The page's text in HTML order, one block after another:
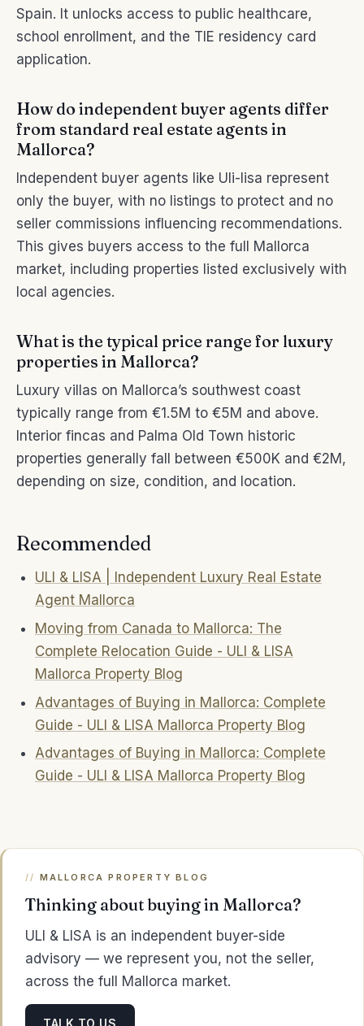
Spain. It unlocks access to public healthcare,
school enrollment, and the TIE residency card
application.
How do independent buyer agents differ
from standard real estate agents in
Mallorca?
Independent buyer agents like Uli-lisa represent
only the buyer, with no listings to protect and no
seller commissions influencing recommendations.
This gives buyers access to the full Mallorca
market, including properties listed exclusively with
local agencies.
What is the typical price range for luxury
properties in Mallorca?
Luxury villas on Mallorca’s southwest coast
typically range from €1.5M to €5M and above.
Interior fincas and Palma Old Town historic
properties generally fall between €500K and €2M,
depending on size, condition, and location.
Recommended
ULI & LISA | Independent Luxury Real Estate
Agent Mallorca
Moving from Canada to Mallorca: The
Complete Relocation Guide - ULI & LISA
Mallorca Property Blog
Advantages of Buying in Mallorca: Complete
Guide - ULI & LISA Mallorca Property Blog
Advantages of Buying in Mallorca: Complete
Guide - ULI & LISA Mallorca Property Blog
MALLORCA PROPERTY BLOG
Thinking about buying in Mallorca?
ULI & LISA is an independent buyer-side
advisory — we represent you, not the seller,
across the full Mallorca market.